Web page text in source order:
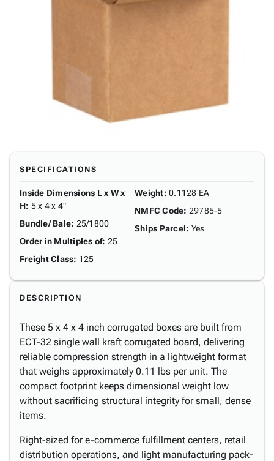
SPECIFICATIONS
Inside Dimensions L x W x
H: 5 x 4 x 4"
Bundle/ Bale: 25/1800
Order in Multiples of: 25
Freight Class: 125
Weight: 0.1128 EA
NMFC Code: 29785-5
Ships Parcel: Yes
DESCRIPTION
These 5 x 4 x 4 inch corrugated boxes are built from
ECT-32 single wall kraft corrugated board, delivering
reliable compression strength in a lightweight format
that weighs approximately 0.11 lbs per unit. The
compact footprint keeps dimensional weight low
without sacrificing structural integrity for small, dense
items.
Right-sized for e-commerce fulfillment centers, retail
distribution operations, and light manufacturing pack-